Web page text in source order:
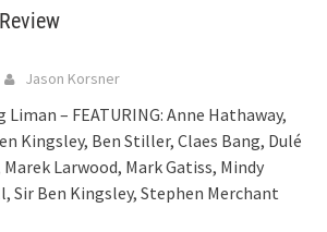
Jason Korsner
Liman – FEATURING: Anne Hathaway,
Kingsley, Ben Stiller, Claes Bang, Dulé
Larwood, Mark Gatiss, Mindy
Sir Ben Kingsley, Stephen Merchant